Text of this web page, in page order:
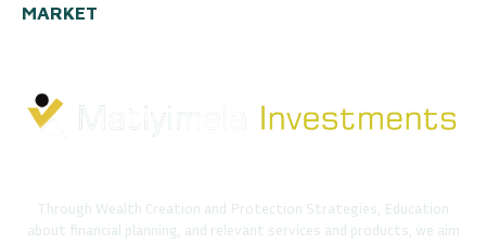
MARKET
Through Wealth Creation and Protection Strategies, Education
about financial planning, and relevant services and products, we aim